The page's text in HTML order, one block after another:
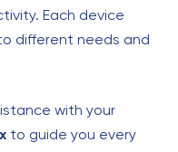
Each device
different needs and
with your
to guide you every